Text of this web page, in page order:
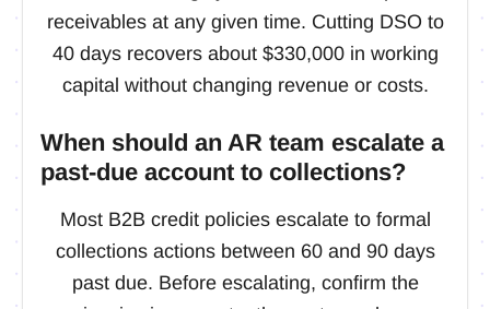
receivables at any given time. Cutting DSO to
40 days recovers about $330,000 in working
capital without changing revenue or costs.
When should an AR team escalate a
past-due account to collections?
Most B2B credit policies escalate to formal
collections actions between 60 and 90 days
past due. Before escalating, confirm the